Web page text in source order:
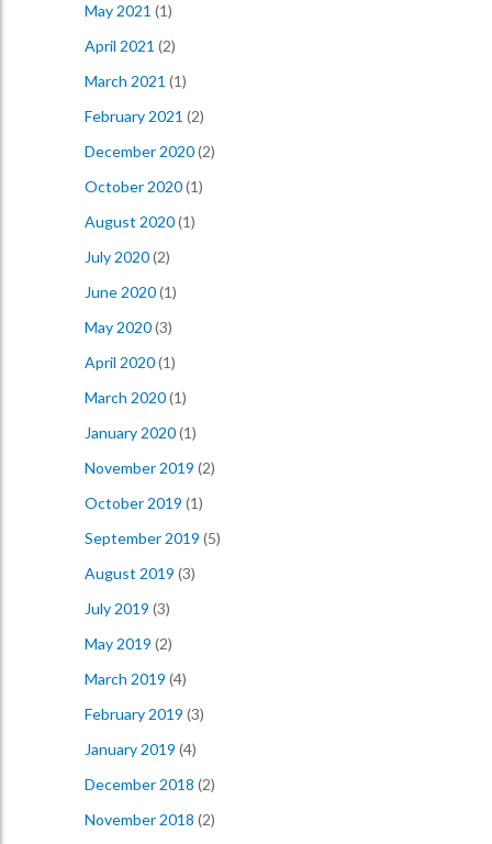
May 2021 (1)
April 2021 (2)
March 2021 (1)
February 2021 (2)
December 2020(2)
October 2020(1)
August 2020(1)
July 2020(2)
June 2020(1)
May 2020(3)
April 2020(1)
March 2020(1)
January 2020(1)
November 2019 (2)
October 2019 (1)
September 2019 (5)
August 2019 (3)
July 2019 (3)
May 2019 (2)
March 2019 (4)
February 2019 (3)
January 2019 (4)
December 2018 (2)
November 2018 (2)